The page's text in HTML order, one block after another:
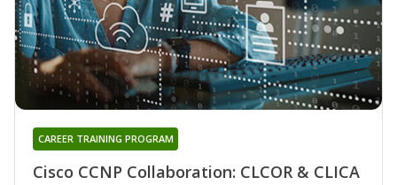
Cisco CCNP Collaboration: CLCOR & CLICA
CAREER TRAINING PROGRAM